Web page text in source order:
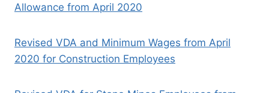
Allowance from April 2020
Revised VDA and Minimum Wages from April
2020 for Construction Employees